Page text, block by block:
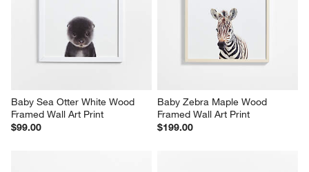
Baby Sea Otter White Wood
Framed Wall Art Print
$99.00
Baby Zebra Maple Wood
Framed Wall Art Print
$199.00